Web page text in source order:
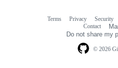
© 2026
Terms Privacy Security
Contact
Do not share my